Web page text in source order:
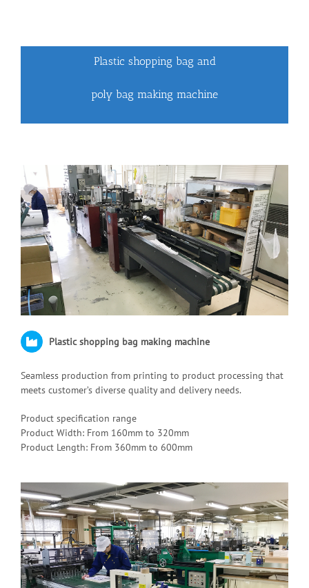
Plastic shopping bag and
poly bag making machine
Plastic shopping bag making machine
Seamless production from printing to product processing that
meets customer’s diverse quality and delivery needs.
Product specification range
Product Width: From 160mm to 320mm
Product Length: From 360mm to 600mm